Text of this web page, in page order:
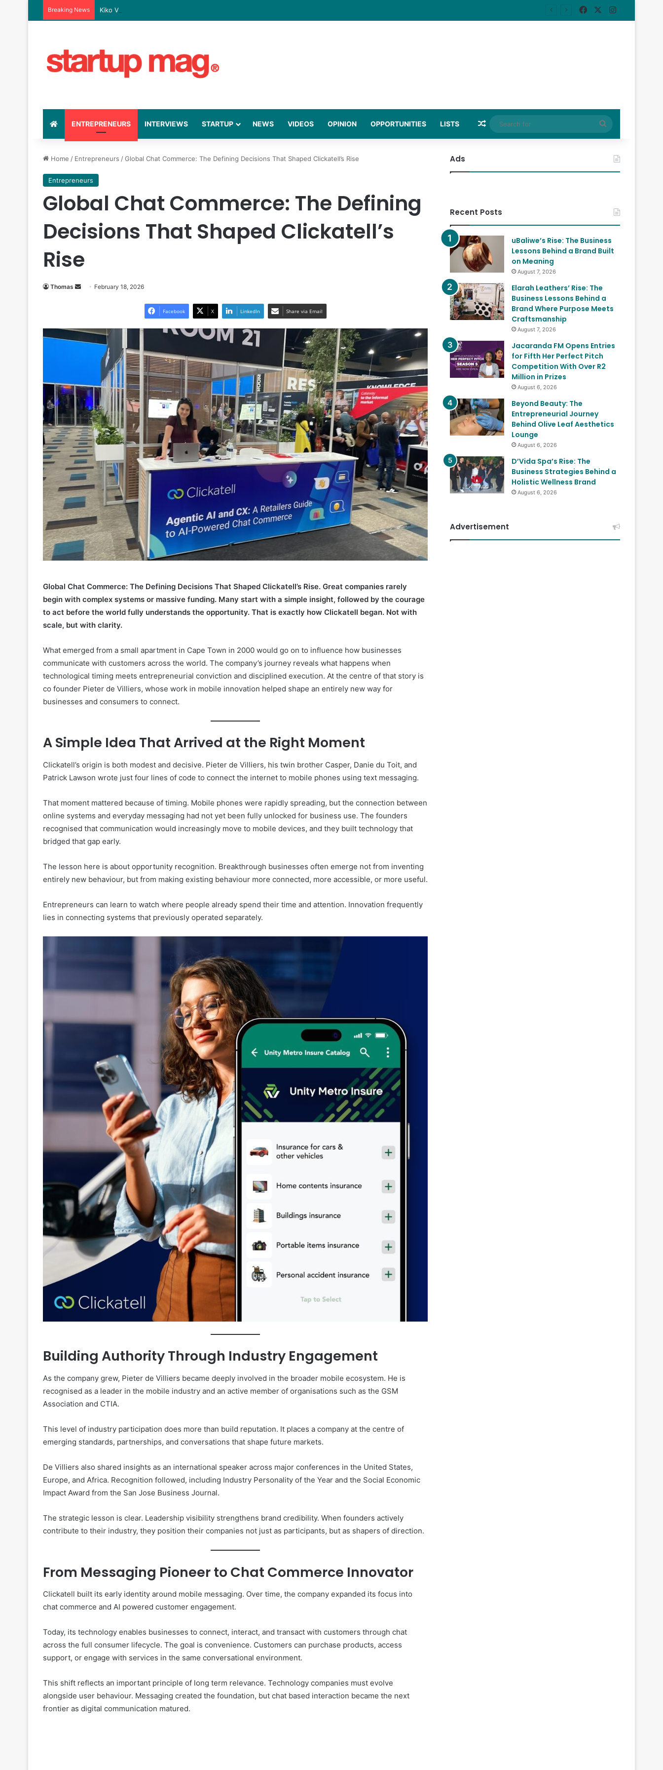
Breaking News Kiko Vitals’ Rise: The Business Strategies Behind a Science Led Women’s Wellness Brand FacebookInstagram
ENTREPRENEURS INTERVIEWS STARTUP NEWS VIDEOS OPINION OPPORTUNITIES LISTS Random Article
Search
for
Home / Entrepreneurs /Global Chat Commerce: The Defining Decisions That Shaped Clickatell’s Rise
Entrepreneurs
Global Chat Commerce: The Defining
Decisions That Shaped Clickatell’s
Rise
Thomas
Send February 18, 2026
Facebook X LinkedIn Share via Email
Global Chat Commerce: The Defining Decisions That Shaped Clickatell’s Rise. Great companies rarely
begin with complex systems or massive funding. Many start with a simple insight, followed by the courage
to act before the world fully understands the opportunity. That is exactly how Clickatell began. Not with
scale, but with clarity.
What emerged from a small apartment in Cape Town in 2000 would go on to influence how businesses
communicate with customers across the world. The company’s journey reveals what happens when
technological timing meets entrepreneurial conviction and disciplined execution. At the centre of that story is
co founder Pieter de Villiers, whose work in mobile innovation helped shape an entirely new way for
businesses and consumers to connect.
A Simple Idea That Arrived at the Right Moment
Clickatell’s origin is both modest and decisive. Pieter de Villiers, his twin brother Casper, Danie du Toit, and
Patrick Lawson wrote just four lines of code to connect the internet to mobile phones using text messaging.
That moment mattered because of timing. Mobile phones were rapidly spreading, but the connection between
online systems and everyday messaging had not yet been fully unlocked for business use. The founders
recognised that communication would increasingly move to mobile devices, and they built technology that
bridged that gap early.
The lesson here is about opportunity recognition. Breakthrough businesses often emerge not from inventing
entirely new behaviour, but from making existing behaviour more connected, more accessible, or more useful.
Entrepreneurs can learn to watch where people already spend their time and attention. Innovation frequently
lies in connecting systems that previously operated separately.
Building Authority Through Industry Engagement
As the company grew, Pieter de Villiers became deeply involved in the broader mobile ecosystem. He is
recognised as a leader in the mobile industry and an active member of organisations such as the GSM
Association and CTIA.
This level of industry participation does more than build reputation. It places a company at the centre of
emerging standards, partnerships, and conversations that shape future markets.
De Villiers also shared insights as an international speaker across major conferences in the United States,
Europe, and Africa. Recognition followed, including Industry Personality of the Year and the Social Economic
Impact Award from the San Jose Business Journal.
The strategic lesson is clear. Leadership visibility strengthens brand credibility. When founders actively
contribute to their industry, they position their companies not just as participants, but as shapers of direction.
From Messaging Pioneer to Chat Commerce Innovator
Clickatell built its early identity around mobile messaging. Over time, the company expanded its focus into
chat commerce and AI powered customer engagement.
Today, its technology enables businesses to connect, interact, and transact with customers through chat
across the full consumer lifecycle. The goal is convenience. Customers can purchase products, access
support, or engage with services in the same conversational environment.
This shift reflects an important principle of long term relevance. Technology companies must evolve
alongside user behaviour. Messaging created the foundation, but chat based interaction became the next
frontier as digital communication matured.
Ads
Recent Posts
uBaliwe’s Rise: The Business
Lessons Behind a Brand Built
on Meaning
August 7, 2026
Elarah Leathers’ Rise: The
Business Lessons Behind a
Brand Where Purpose Meets
Craftsmanship
August 7, 2026
Jacaranda FM Opens Entries
for Fifth Her Perfect Pitch
Competition With Over R2
Million in Prizes
August 6, 2026
Beyond Beauty: The
Entrepreneurial Journey
Behind Olive Leaf Aesthetics
Lounge
August 6, 2026
D’Vida Spa’s Rise: The
Business Strategies Behind a
Holistic Wellness Brand
August 6, 2026
Advertisement